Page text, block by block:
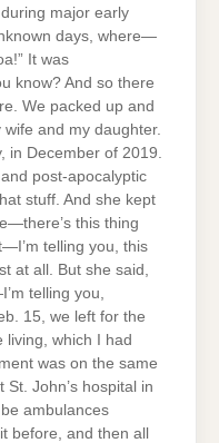
major early
days, where—
It was
know? And so there
We packed up and
and my daughter.
in December of 2019.
post-apocalyptic
stuff. And she kept
this thing
telling you, this
at all. But she said,
telling you,
15, we left for the
living, which I had
was on the same
John’s hospital in
ambulances
before, and then all